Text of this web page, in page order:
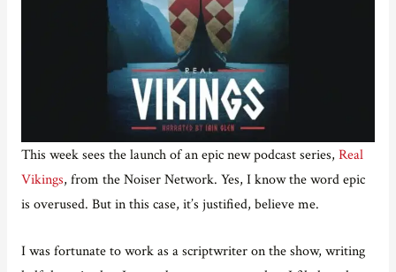
This week sees the launch of an epic new podcast series, Real
Vikings, from the Noiser Network. Yes, I know the word epic
is overused. But in this case, it’s justified, believe me.
I was fortunate to work as a scriptwriter on the show, writing